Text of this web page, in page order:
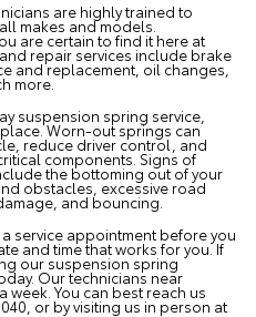
are highly trained to
makes and models.
are certain to find it here at
repair services include brake
and replacement, oil changes,
more.
suspension spring service,
Worn-out springs can
reduce driver control, and
components. Signs of
the bottoming out of your
obstacles, excessive road
and bouncing.
service appointmentbefore you
and time that works for you. If
our suspension spring
Our technicians near
week. You can best reach us
, or by visiting us in person at